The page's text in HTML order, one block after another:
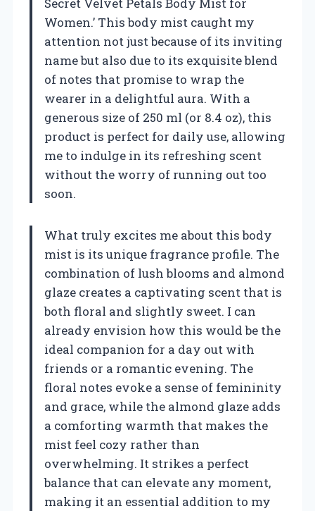
Women.’ This body mist caught my
attention not just because of its inviting
name but also due to its exquisite blend
of notes that promise to wrap the
wearer in a delightful aura. With a
generous size of 250 ml (or 8.4 oz), this
product is perfect for daily use, allowing
me to indulge in its refreshing scent
without the worry of running out too
soon.
What truly excites me about this body
mist is its unique fragrance profile. The
combination of lush blooms and almond
glaze creates a captivating scent that is
both floral and slightly sweet. I can
already envision how this would be the
ideal companion for a day out with
friends or a romantic evening. The
floral notes evoke a sense of femininity
and grace, while the almond glaze adds
a comforting warmth that makes the
mist feel cozy rather than
overwhelming. It strikes a perfect
balance that can elevate any moment,
making it an essential addition to my